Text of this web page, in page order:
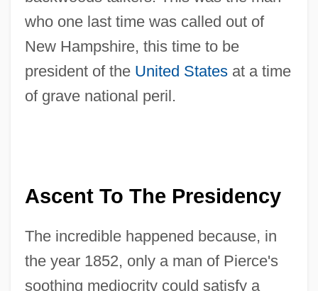
who one last time was called out of
New Hampshire, this time to be
president of the United Statesat a time
of grave national peril.
Ascent To The Presidency
The incredible happened because, in
the year 1852, only a man of Pierce's
soothing mediocrity could satisfy a